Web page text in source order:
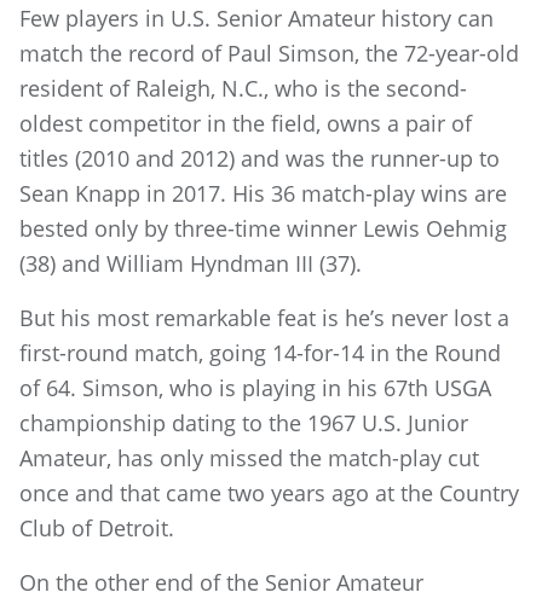
Few players in U.S. Senior Amateur history can
match the record of Paul Simson, the 72-year-old
resident of Raleigh, N.C., who is the second-
oldest competitor in the field, owns a pair of
titles (2010 and 2012) and was the runner-up to
Sean Knapp in 2017. His 36 match-play wins are
bested only by three-time winner Lewis Oehmig
(38) and William Hyndman III (37).
But his most remarkable feat is he’s never lost a
first-round match, going 14-for-14 in the Round
of 64. Simson, who is playing in his 67th USGA
championship dating to the 1967 U.S. Junior
Amateur, has only missed the match-play cut
once and that came two years ago at the Country
Club of Detroit.
On the other end of the Senior Amateur